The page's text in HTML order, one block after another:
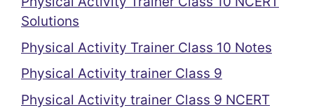
Solutions
Physical Activity Trainer Class 10 Notes
Physical Activity trainer Class 9
Physical Activity trainer Class 9 NCERT